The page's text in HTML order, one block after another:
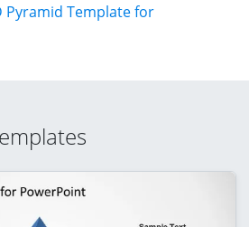
Pyramid Template for